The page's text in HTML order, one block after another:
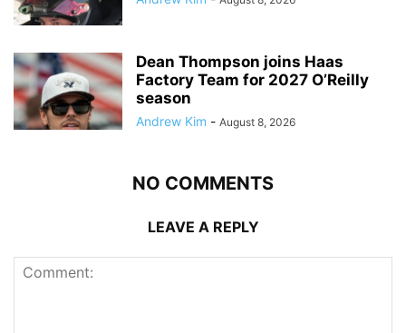
Dean Thompson joins Haas
Factory Team for 2027 O’Reilly
season
Andrew Kim - August 8, 2026
NO COMMENTS
LEAVE A REPLY